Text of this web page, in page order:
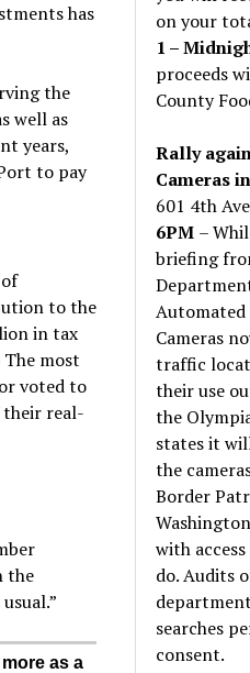
has
the
well as
years,
to pay
to the
in tax
most
voted to
their real-
the
as a
on your
1 –
proceeds
County
Rally
Cameras
601 4th
6PM –
briefing
Automated
Cameras
traffic
their use
the
states it
the
Border
with
do. Audits
searches
consent.